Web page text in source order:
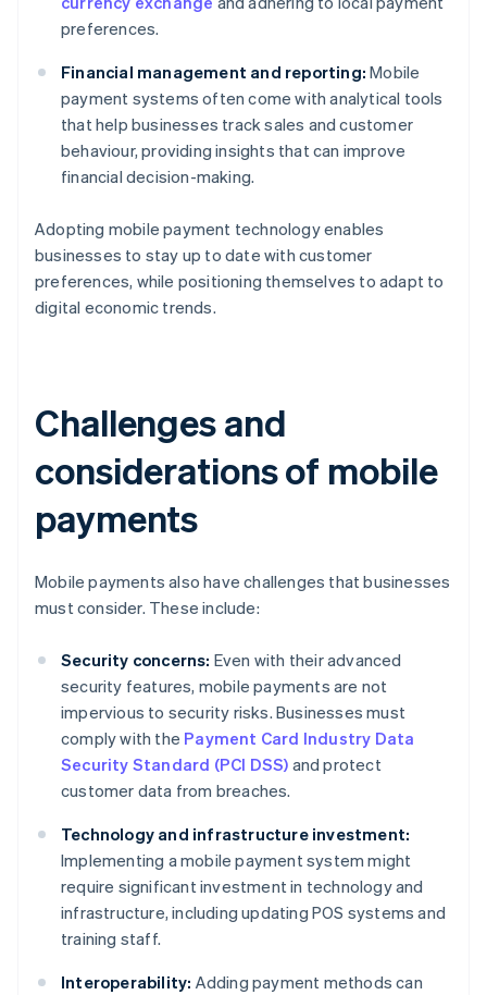
preferences.
Financial management and reporting: Mobile
payment systems often come with analytical tools
that help businesses track sales and customer
behaviour, providing insights that can improve
financial decision-making.
Adopting mobile payment technology enables
businesses to stay up to date with customer
preferences, while positioning themselves to adapt to
digital economic trends.
Challenges and
considerations of mobile
payments
Mobile payments also have challenges that businesses
must consider. These include:
Security concerns: Even with their advanced
security features, mobile payments are not
impervious to security risks. Businesses must
comply with the Payment Card Industry Data
Security Standard (PCI DSS) and protect
customer data from breaches.
Technology and infrastructure investment:
Implementing a mobile payment system might
require significant investment in technology and
infrastructure, including updating POS systems and
training staff.
Interoperability: Adding payment methods can